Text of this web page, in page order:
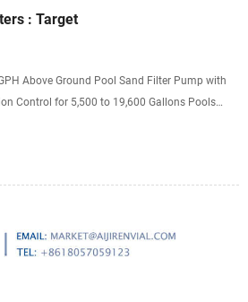
: Target
Above Ground Pool Sand Filter Pump with
Control for 5,500 to 19,600 Gallons Pools